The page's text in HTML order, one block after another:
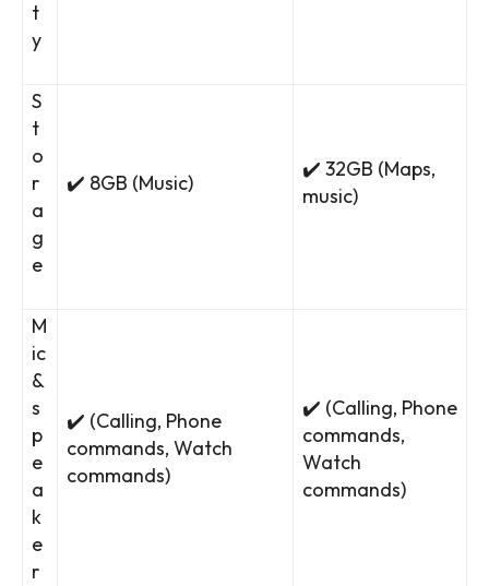
t
y
S
t
o
r
a
g
e
✔️ 8GB (Music)
✔️ 32GB (Maps,
music)
M
ic
&
s
p
e
a
k
e
r
✔️ (Calling, Phone
commands, Watch
commands)
✔️ (Calling, Phone
commands,
Watch
commands)